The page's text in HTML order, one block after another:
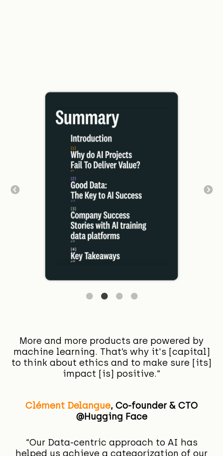
More and more products are powered by
machine learning. That’s why it's [capital]
to think about ethics and to make sure [its]
impact [is] positive.“
Clément Delangue, Co-founder & CTO
@Hugging Face
“Our Data-centric approach to AI has
helped us achieve a categorization of our